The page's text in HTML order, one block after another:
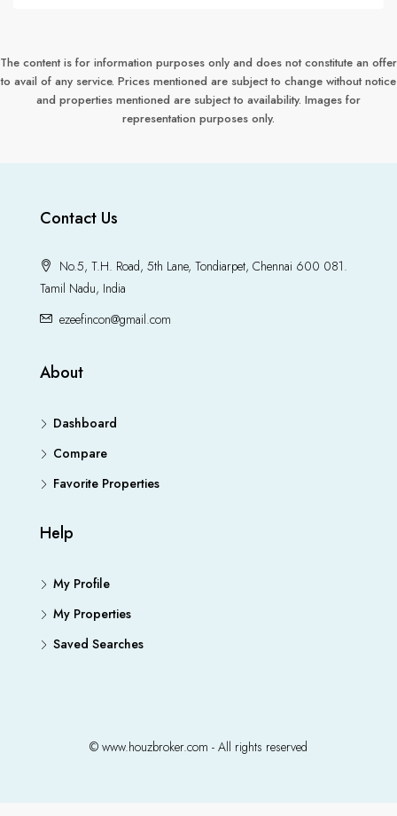
The content is for information purposes only and does not constitute an offer
to avail of any service. Prices mentioned are subject to change without notice
and properties mentioned are subject to availability. Images for
representation purposes only.
Contact Us
No.5, T.H. Road, 5th Lane, Tondiarpet, Chennai 600 081.
Tamil Nadu, India
ezeefincon@gmail.com
About
Dashboard
Compare
Favorite Properties
Help
My Profile
My Properties
Saved Searches
© www.houzbroker.com - All rights reserved